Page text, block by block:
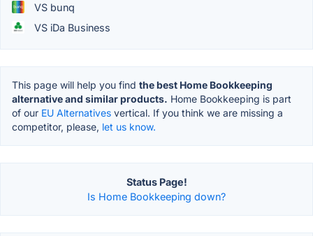
VS bunq
VS iDa Business
This page will help you find the best Home Bookkeeping
alternative and similar products. Home Bookkeeping is part
of our EU Alternatives vertical. If you think we are missing a
competitor, please, let us know.
Status Page!
Is Home Bookkeeping down?